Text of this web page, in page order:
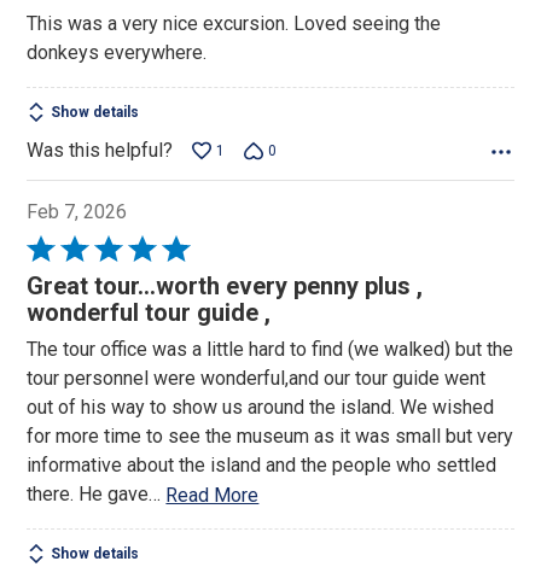
5
out
5
This was a very nice excursion. Loved seeing the
donkeys everywhere.
Show details
Was this helpful? 1 0
Feb 7, 2026
Rated
5
out
5
Great tour…worth every penny plus ,
wonderful tour guide ,
The tour office was a little hard to find (we walked) but the
tour personnel were wonderful,and our tour guide went
out of his way to show us around the island. We wished
for more time to see the museum as it was small but very
informative about the island and the people who settled
there. He gave… Read More
Show details